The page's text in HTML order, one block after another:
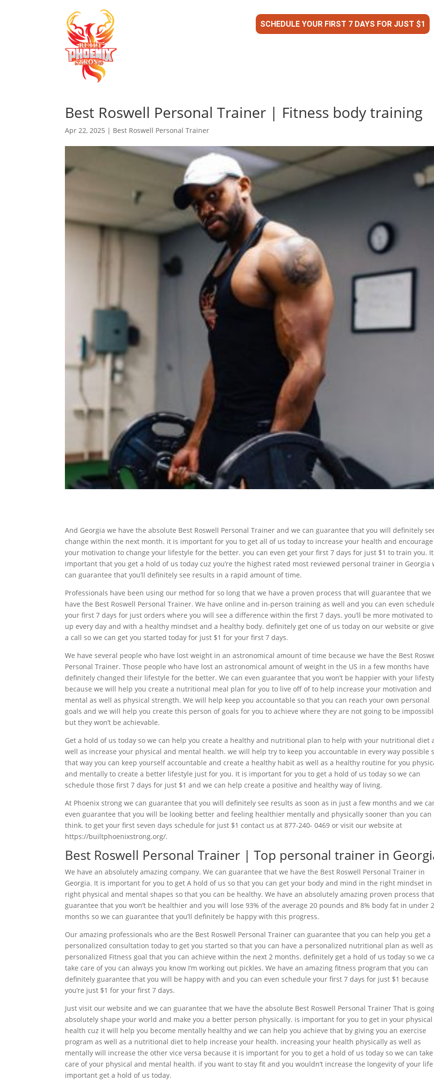
SCHEDULE YOUR FIRST 7 DAYS FOR JUST $1
Best Roswell Personal Trainer | Fitness body training
Apr 22, 2025 | Best Roswell Personal Trainer
And Georgia we have the absolute Best Roswell Personal Trainer and we can guarantee that you will definitely
change within the next month. it is important for you to get all of us today to increase your health and encourage
your motivation to change your lifestyle for the better. you can even get your first 7 days for just $1 to train you.
important that you get a hold of us today cuz you’re the highest rated most reviewed personal trainer in Georgia
can guarantee that you’ll definitely see results in a rapid amount of time.
Professionals have been using our method for so long that we have a proven process that will guarantee that we
have the Best Roswell Personal Trainer. We have online and in-person training as well and you can even
your first 7 days for just orders where you will see a difference within the first 7 days. you’ll be more motivated
up every day and with a healthy mindset and a healthy body. definitely get one of us today on our website or
a call so we can get you started today for just $1 for your first 7 days.
We have several people who have lost weight in an astronomical amount of time because we have the Best
Personal Trainer. Those people who have lost an astronomical amount of weight in the US in a few months have
definitely changed their lifestyle for the better. We can even guarantee that you won’t be happier with your
because we will help you create a nutritional meal plan for you to live off of to help increase your motivation and
mental as well as physical strength. We will help keep you accountable so that you can reach your own personal
goals and we will help you create this person of goals for you to achieve where they are not going to be
but they won’t be achievable.
Get a hold of us today so we can help you create a healthy and nutritional plan to help with your nutritional diet
well as increase your physical and mental health. we will help try to keep you accountable in every way possible
that way you can keep yourself accountable and create a healthy habit as well as a healthy routine for you
and mentally to create a better lifestyle just for you. It is important for you to get a hold of us today so we can
schedule those first 7 days for just $1 and we can help create a positive and healthy way of living.
At Phoenix strong we can guarantee that you will definitely see results as soon as in just a few months and we
even guarantee that you will be looking better and feeling healthier mentally and physically sooner than you can
think. to get your first seven days schedule for just $1 contact us at 877-240- 0469 or visit our website at
https://builtphoenixstrong.org/.
Best Roswell Personal Trainer | Top personal trainer in
We have an absolutely amazing company. We can guarantee that we have the Best Roswell Personal Trainer in
Georgia. It is important for you to get A hold of us so that you can get your body and mind in the right mindset in
right physical and mental shapes so that you can be healthy. We have an absolutely amazing proven process
guarantee that you won’t be healthier and you will lose 93% of the average 20 pounds and 8% body fat in under 2
months so we can guarantee that you’ll definitely be happy with this progress.
Our amazing professionals who are the Best Roswell Personal Trainer can guarantee that you can help you get a
personalized consultation today to get you started so that you can have a personalized nutritional plan as well as
personalized Fitness goal that you can achieve within the next 2 months. definitely get a hold of us today so we
take care of you can always you know I’m working out pickles. We have an amazing fitness program that you can
definitely guarantee that you will be happy with and you can even schedule your first 7 days for just $1 because
you’re just $1 for your first 7 days.
Just visit our website and we can guarantee that we have the absolute Best Roswell Personal Trainer That is
absolutely shape your world and make you a better person physically. is important for you to get in your physical
health cuz it will help you become mentally healthy and we can help you achieve that by giving you an exercise
program as well as a nutritional diet to help increase your health. increasing your health physically as well as
mentally will increase the other vice versa because it is important for you to get a hold of us today so we can take
care of your physical and mental health. if you want to stay fit and you wouldn’t increase the longevity of your
important get a hold of us today.